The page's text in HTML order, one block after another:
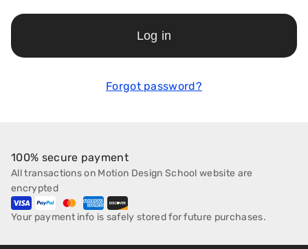
Log in
Forgot password?
100% secure payment
All transactions on Motion Design School website are
encrypted
Your payment info is safely stored for future purchases.